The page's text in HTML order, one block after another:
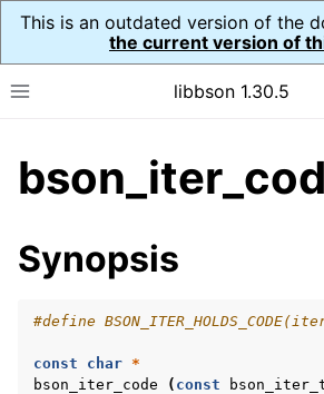
This is an outdated version of the
the current version of
Toggle site navigation sidebar
libbson 1.30.5
child pages in navigation
child pages in navigation
child pages in navigation
child pages in navigation
Synopsis
#define
const char *
bson_iter_code
( const